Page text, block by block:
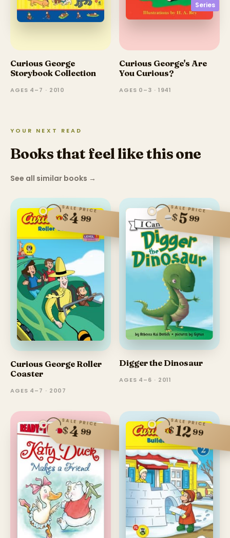
Curious George
Storybook Collection
AGES 4–7 · 2010
Series
Curious George's Are
You Curious?
AGES 0–3 · 1941
YOUR NEXT READ
Books that feel like this one
See all similar books →
SALE PRICE
$499
Curious George Roller
Coaster
AGES 4–7 · 2007
SALE PRICE
$599
Digger the Dinosaur
AGES 4–6 · 2011
SALE PRICE
$499
SALE PRICE
$1299